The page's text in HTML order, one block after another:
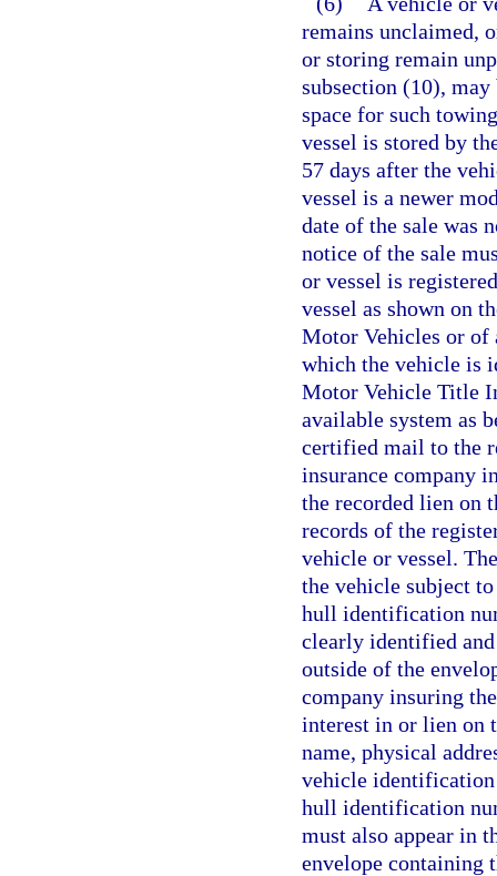
remains unclaimed,
or storing remain
subsection (10),
space for such
vessel is stored by
57 days after the
vessel is a newer
date of the sale was
notice of the sale
or vessel is
vessel as shown on
Motor Vehicles or of
which the vehicle is
Motor Vehicle Title
available system as
certified mail to the
insurance company
the recorded lien on
records of the
vehicle or vessel.
the vehicle subject
hull identification
clearly identified
outside of the
company insuring
interest in or lien on
name, physical
vehicle
hull identification
must also appear in
envelope containing